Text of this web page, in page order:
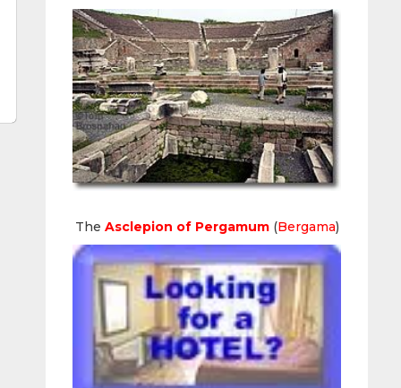
The Asclepion of Pergamum(Bergama)